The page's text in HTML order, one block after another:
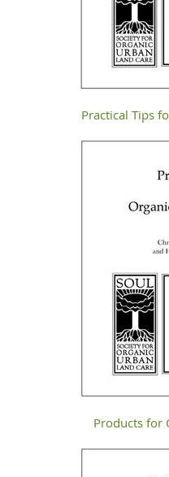
Practical Tips
Products for